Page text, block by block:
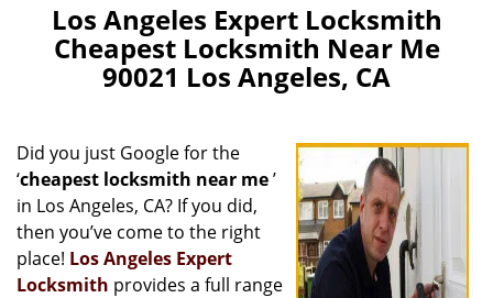
i
o
Los Angeles Expert Locksmith
Cheapest Locksmith Near Me
90021 Los Angeles, CA
Did you just Google for the
‘cheapest locksmith near me’
in Los Angeles, CA? If you did,
then you’ve come to the right
place! Los Angeles Expert
Locksmith provides a full range